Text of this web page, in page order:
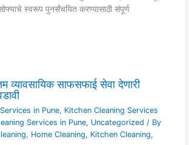
स्वरूप पुनर्संचयित करण्यासाठी संपूर्ण
व्यावसायिक साफसफाई सेवा देणारी
in Pune, Kitchen Cleaning Services
Services in Pune, Uncategorized / By
, Home Cleaning, Kitchen Cleaning,